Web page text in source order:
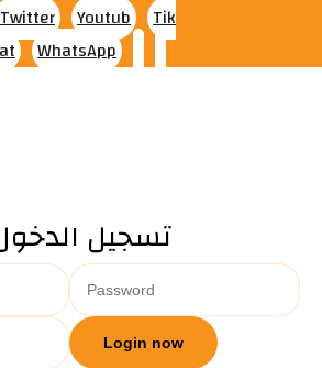
Twitter Youtub
Tik
WhatsApp
تسجيل